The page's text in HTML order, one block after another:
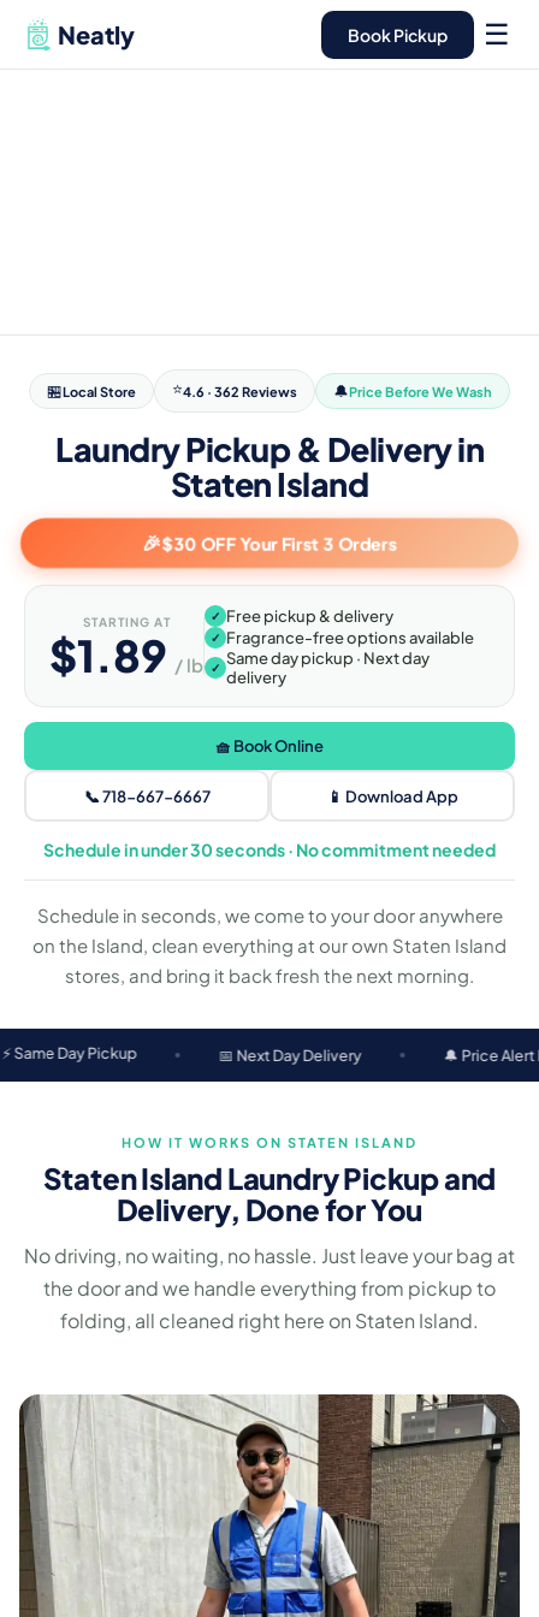
Neatly Book Pickup ☰
🏪Local Store ⭐4.6 · 362 Reviews 🔔Price Before We Wash
Laundry Pickup & Delivery in
Staten Island
🎉$30 OFF Your First 3 Orders
STARTING AT
$1.89 / lb
✓ Free pickup & delivery
✓ Fragrance-free options available
✓ Same day pickup · Next day
delivery
🧺 Book Online
📞 718-667-6667 📱 Download App
Schedule in under 30 seconds · No commitment needed
Schedule in seconds, we come to your door anywhere
on the Island, clean everything at our own Staten Island
stores, and bring it back fresh the next morning.
warehouse
Pickup 📅 Next Day Delivery 🔔 Price Alert Before
HOW IT WORKS ON STATEN ISLAND
Staten Island Laundry Pickup and
Delivery, Done for You
No driving, no waiting, no hassle. Just leave your bag at
the door and we handle everything from pickup to
folding, all cleaned right here on Staten Island.